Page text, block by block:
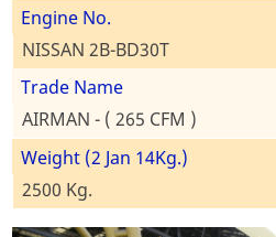
Engine No.
NISSAN 2B-BD30T
Trade Name
AIRMAN - ( 265 CFM )
Weight (2 Jan 14Kg.)
2500 Kg.